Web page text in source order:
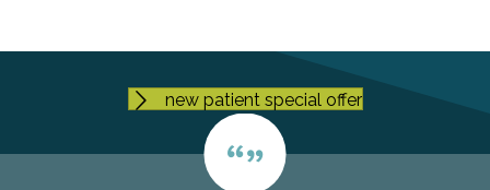
new patient special offer